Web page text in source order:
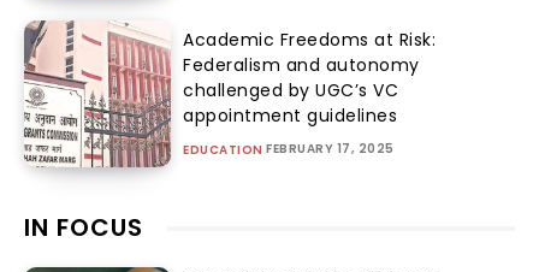
Academic Freedoms at Risk:
Federalism and autonomy
challenged by UGC’s VC
appointment guidelines
EDUCATION FEBRUARY 17, 2025
IN FOCUS